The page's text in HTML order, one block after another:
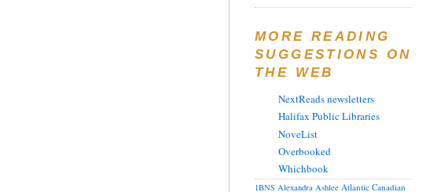
MORE READING
SUGGESTIONS ON
THE WEB
NextReads newsletters
Halifax Public Libraries
NoveList
Overbooked
Whichbook
1BNS Alexandra Ashlee Atlantic Canadian